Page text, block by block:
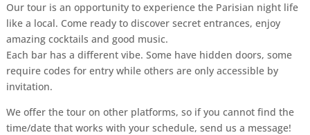
Our tour is an opportunity to experience the Parisian night life
like a local. Come ready to discover secret entrances, enjoy
amazing cocktails and good music.
Each bar has a different vibe. Some have hidden doors, some
require codes for entry while others are only accessible by
invitation.
We offer the tour on other platforms, so if you cannot find the
time/date that works with your schedule, send us a message!